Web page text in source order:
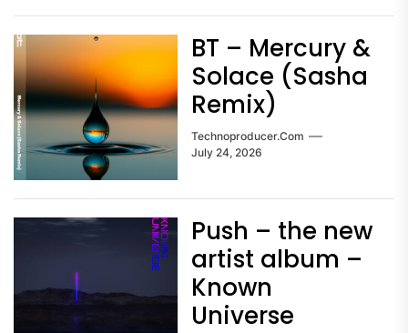
BT – Mercury &
Solace (Sasha
Remix)
Technoproducer.com
July 24, 2026
Push – the new
artist album –
Known
Universe